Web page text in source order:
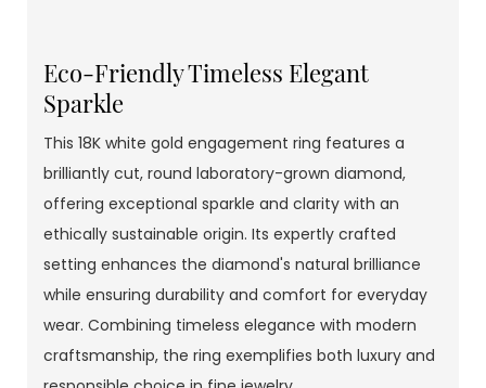
Eco-Friendly Timeless Elegant
Sparkle
This 18K white gold engagement ring features a
brilliantly cut, round laboratory-grown diamond,
offering exceptional sparkle and clarity with an
ethically sustainable origin. Its expertly crafted
setting enhances the diamond's natural brilliance
while ensuring durability and comfort for everyday
wear. Combining timeless elegance with modern
craftsmanship, the ring exemplifies both luxury and